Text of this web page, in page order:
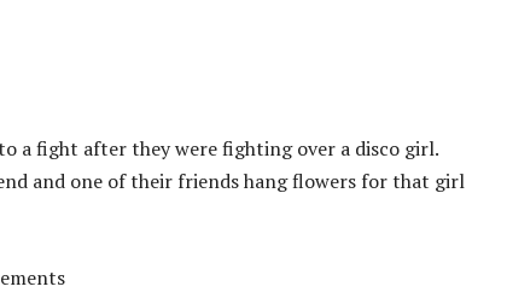
a fight after they were fighting over a disco girl.
and one of their friends hang flowers for that girl